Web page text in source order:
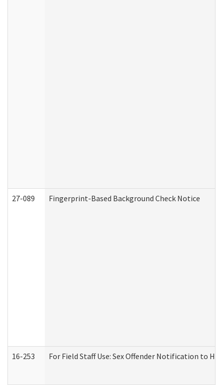
27-089 Fingerprint-Based Background Check Notice
16-253 For Field Staff Use: Sex Offender Notification to